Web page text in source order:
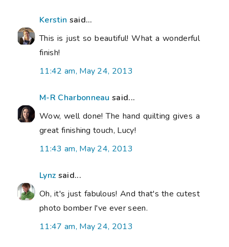
Kerstin said...
This is just so beautiful! What a wonderful
finish!
11:42 am, May 24, 2013
M-R Charbonneau said...
Wow, well done! The hand quilting gives a
great finishing touch, Lucy!
11:43 am, May 24, 2013
Lynz said...
Oh, it's just fabulous! And that's the cutest
photo bomber I've ever seen.
11:47 am, May 24, 2013